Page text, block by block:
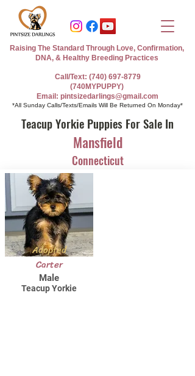
Call/Text: (740) 697-8779
(740MYPUPPY)
Email: pintsizedarlings@gmail.com
*All Sunday Calls/Texts/Emails Will Be Returned On Monday*
Raising The Standard Through Love, Confirmation,
DNA, & Healthy Breeding Practices
Teacup Yorkie Puppies For Sale In
Mansfield
Connecticut
Adopted
Carter
Male
Teacup Yorkie